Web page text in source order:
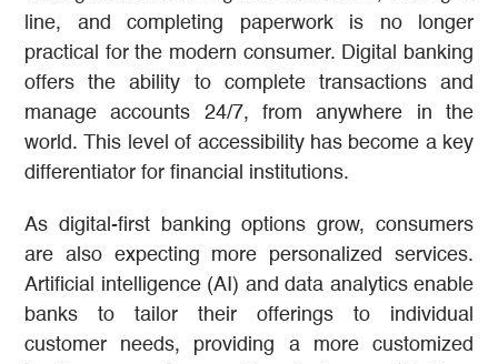
line, and completing paperwork is no longer
practical for the modern consumer. Digital banking
offers the ability to complete transactions and
manage accounts 24/7, from anywhere in the
world. This level of accessibility has become a key
differentiator for financial institutions.
As digital-first banking options grow, consumers
are also expecting more personalized services.
Artificial intelligence (AI) and data analytics enable
banks to tailor their offerings to individual
customer needs, providing a more customized